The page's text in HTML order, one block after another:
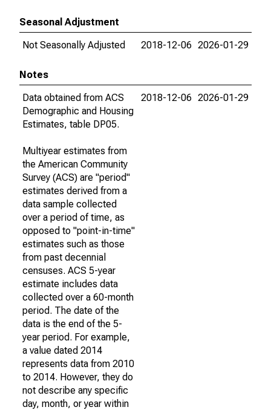
Seasonal Adjustment
Not Seasonally Adjusted
2018-12-06 2026-01-29
Notes
Data obtained from ACS
Demographic and Housing
Estimates, table DP05.
Multiyear estimates from
the American Community
Survey (ACS) are "period"
estimates derived from a
data sample collected
over a period of time, as
opposed to "point-in-time"
estimates such as those
from past decennial
censuses. ACS 5-year
estimate includes data
collected over a 60-month
period. The date of the
data is the end of the 5-
year period. For example,
a value dated 2014
represents data from 2010
to 2014. However, they do
not describe any specific
day, month, or year within
2018-12-06 2026-01-29